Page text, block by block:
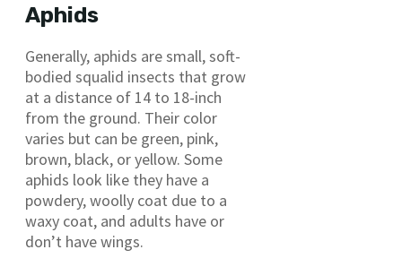
Aphids
Generally, aphids are small, soft-
bodied squalid insects that grow
at a distance of 14 to 18-inch
from the ground. Their color
varies but can be green, pink,
brown, black, or yellow. Some
aphids look like they have a
powdery, woolly coat due to a
waxy coat, and adults have or
don’t have wings.